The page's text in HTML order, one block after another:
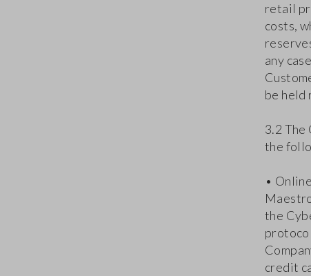
retail
costs,
any
be held
3.2 The
the
•
the
credit